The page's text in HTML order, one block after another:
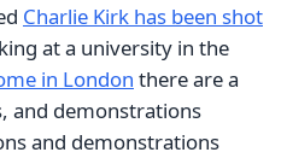
Charlie Kirk has been shot
at a university in the
in London there are a
and demonstrations
and demonstrations